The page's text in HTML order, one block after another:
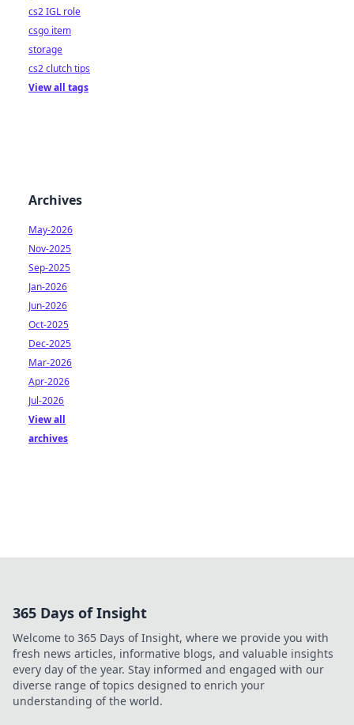
cs2 IGL role
csgo item
storage
cs2 clutch tips
View all tags
Archives
May-2026
Nov-2025
Sep-2025
Jan-2026
Jun-2026
Oct-2025
Dec-2025
Mar-2026
Apr-2026
Jul-2026
View all
archives
365 Days of Insight
Welcome to 365 Days of Insight, where we provide you with
fresh news articles, informative blogs, and valuable insights
every day of the year. Stay informed and engaged with our
diverse range of topics designed to enrich your
understanding of the world.